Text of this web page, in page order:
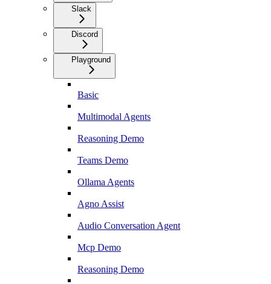
Slack
Discord
Playground
Basic
Multimodal Agents
Reasoning Demo
Teams Demo
Ollama Agents
Agno Assist
Audio Conversation Agent
Mcp Demo
Reasoning Demo